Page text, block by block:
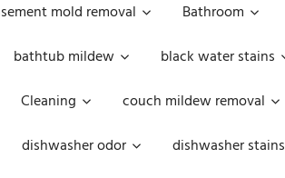
mold removal Bathroom
bathtub mildew black water stains
Cleaning couch mildew removal
dishwasher odor dishwasher stains